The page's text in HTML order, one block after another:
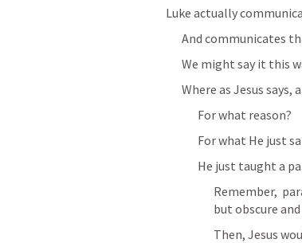
Luke actually
And communicates
We might say it this
Where as Jesus says,
For what reason?
For what He just
He just taught a
Remember,
but obscure
Then, Jesus